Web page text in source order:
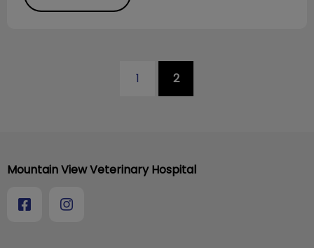
1 2
Mountain View Veterinary Hospital